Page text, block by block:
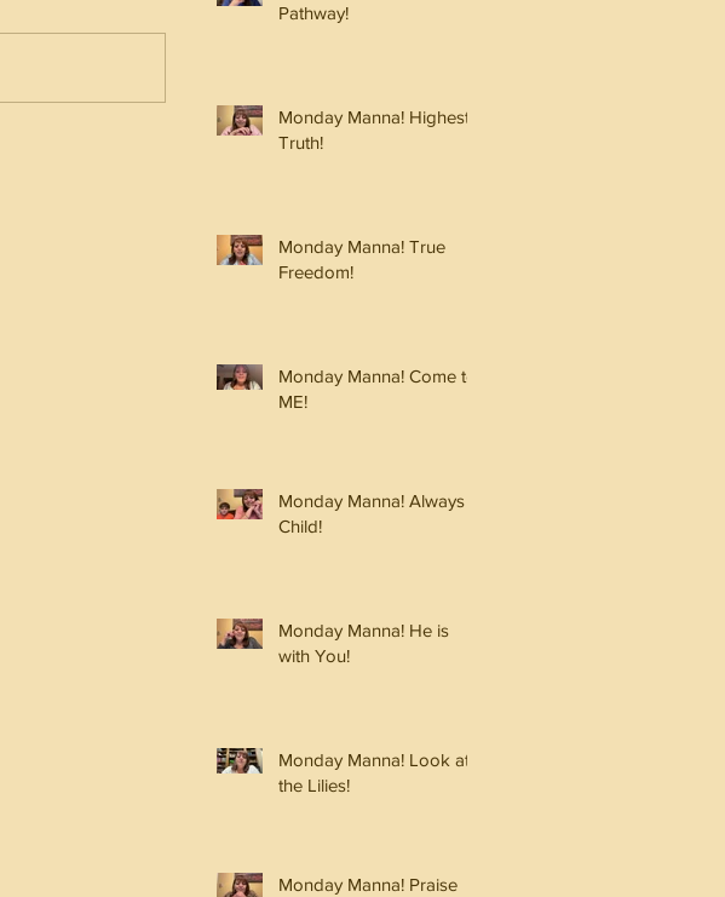
Pathway!
Monday Manna! Highest
Truth!
Monday Manna! True
Freedom!
Monday Manna! Come to
ME!
Monday Manna! Always a
Child!
Monday Manna! He is
with You!
Monday Manna! Look at
the Lilies!
Monday Manna! Praise